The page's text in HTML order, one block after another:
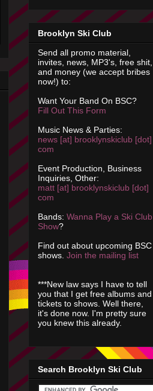
Brooklyn Ski Club
Send all promo material,
invites, news, MP3's, free shit,
and money (we accept bribes
now!) to:
Want Your Band On BSC?
Fill Out This Form
Music News & Parties:
news [at] brooklynskiclub [dot]
com
Event Production, Business
Inquiries, Other:
matt [at] brooklynskiclub [dot]
com
Bands: Wanna Play a Ski Club
Show?
Find out about upcoming BSC
shows. Join the mailing list
***New law says I have to tell
you that I get free albums and
tickets to shows. Well there,
it's done now. I'm pretty sure
you knew this already.
Search Brooklyn Ski Club